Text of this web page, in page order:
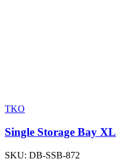
TKO
Single Storage Bay XL
SKU: DB-SSB-872